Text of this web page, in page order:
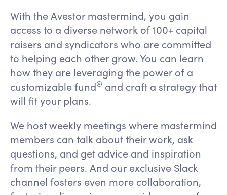
With the Avestor mastermind, you gain
access to a diverse network of 100+ capital
raisers and syndicators who are committed
to helping each other grow. You can learn
how they are leveraging the power of a
customizable fund® and craft a strategy that
will fit your plans.
We host weekly meetings where mastermind
members can talk about their work, ask
questions, and get advice and inspiration
from their peers. And our exclusive Slack
channel fosters even more collaboration,